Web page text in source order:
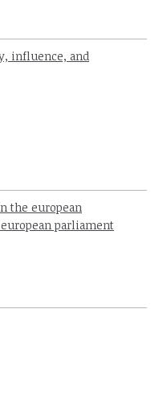
influence, and
the european
parliament